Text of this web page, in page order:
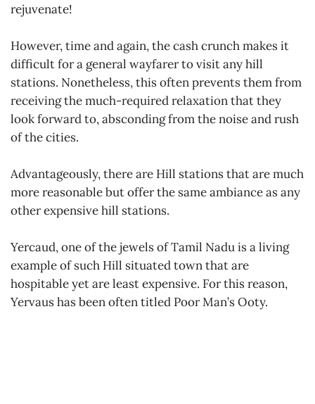
rejuvenate!
However, time and again, the cash crunch makes it
difficult for a general wayfarer to visit any hill
stations. Nonetheless, this often prevents them from
receiving the much-required relaxation that they
look forward to, absconding from the noise and rush
of the cities.
Advantageously, there are Hill stations that are much
more reasonable but offer the same ambiance as any
other expensive hill stations.
Yercaud, one of the jewels of Tamil Nadu is a living
example of such Hill situated town that are
hospitable yet are least expensive. For this reason,
Yervaus has been often titled Poor Man’s Ooty.